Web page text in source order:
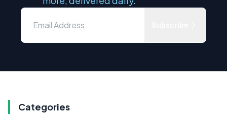
Categories